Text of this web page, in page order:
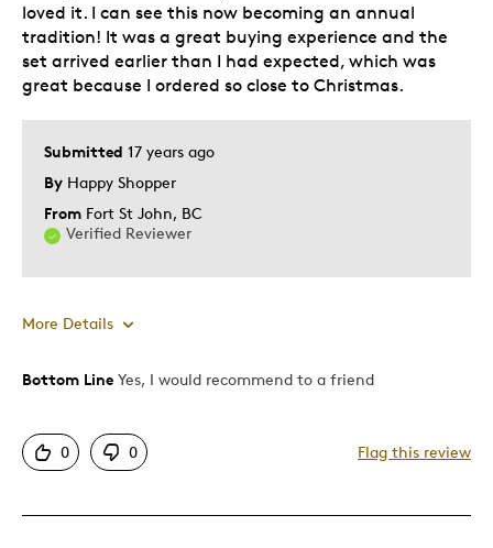
Older Children
Teenagers
Describe Yourself Collector, Grandparent
Submitted 17 years ago
By Happy Shopper
From Fort St John, BC
Verified Reviewer
loved it. I can see this now becoming an annual
tradition! It was a great buying experience and the
set arrived earlier than I had expected, which was
great because I ordered so close to Christmas.
More Details
Best for
Bottom Line Yes, I would recommend to a friend
0 0 Flag this review